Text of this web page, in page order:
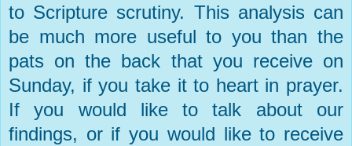
to Scripture scrutiny. This analysis can
be much more useful to you than the
pats on the back that you receive on
Sunday, if you take it to heart in prayer.
If you would like to talk about our
findings, or if you would like to receive